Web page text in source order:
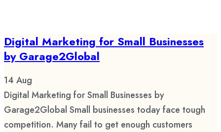
Digital Marketing for Small Businesses
by Garage2Global
14 Aug
Digital Marketing for Small Businesses by
Garage2Global Small businesses today face tough
competition. Many fail to get enough customers